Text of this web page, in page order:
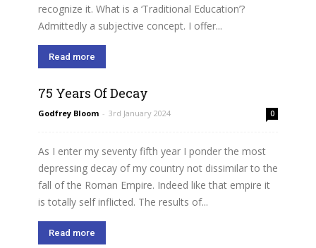
recognize it. What is a ‘Traditional Education’?
Admittedly a subjective concept. I offer...
Read more
75 Years Of Decay
Godfrey Bloom - 3rd January 2024 0
As I enter my seventy fifth year I ponder the most
depressing decay of my country not dissimilar to the
fall of the Roman Empire. Indeed like that empire it
is totally self inflicted. The results of...
Read more